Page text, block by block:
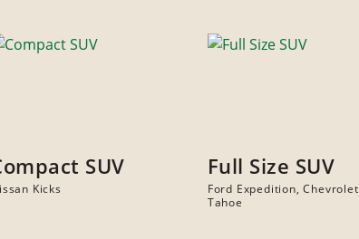
SUV
Kicks
Full Size SUV
Ford Expedition, Chevrolet
Tahoe